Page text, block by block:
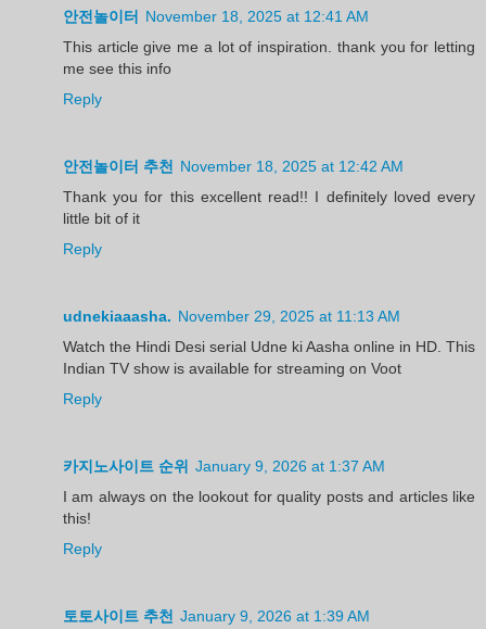
안전놀이터
November 18, 2025 at 12:41 AM
This article give me a lot of inspiration. thank you for letting
me see this info
Reply
안전놀이터 추천 November 18, 2025 at 12:42 AM
Thank you for this excellent read!! I definitely loved every
little bit of it
Reply
udnekiaaasha. November 29, 2025 at 11:13 AM
Watch the Hindi Desi serial Udne ki Aasha online in HD. This
Indian TV show is available for streaming on Voot
Reply
카지노사이트 순위 January 9, 2026 at 1:37 AM
I am always on the lookout for quality posts and articles like
this!
Reply
토토사이트 추천 January 9, 2026 at 1:39 AM